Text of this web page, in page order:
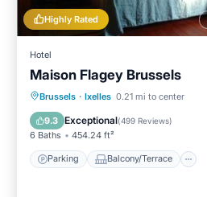
Highly Rated
Hotel
Maison Flagey Brussels
Brussels · Ixelles 0.21 mi to center
9.3 Exceptional(499 Reviews)
6 Baths 454.24 ft²
Parking Balcony/Terrace
Parking Balcony/Terrace
Accessibility